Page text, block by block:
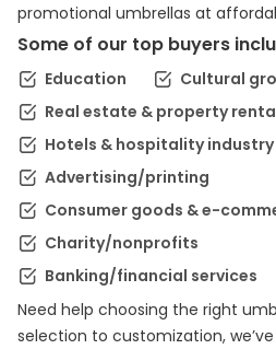
promotional umbrellas at
Some of our top buyers
Education
Cultural
Real estate & property
Hotels & hospitality industry
Advertising/printing
Consumer goods & e-
Charity/nonprofits
Banking/financial services
Need help choosing the right
selection to customization,